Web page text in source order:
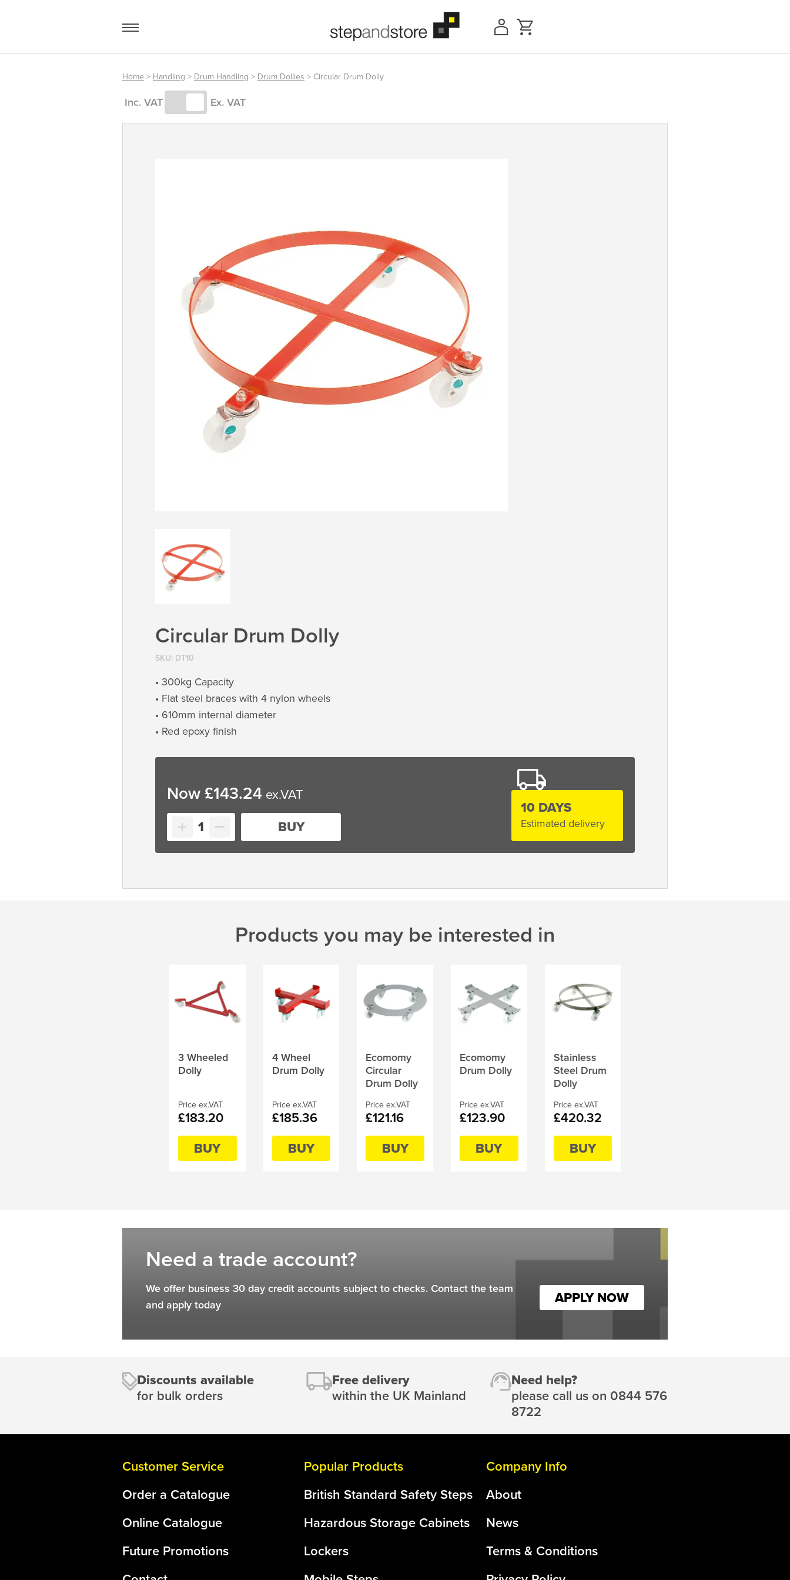
Access Equipment
Handling
Home > Handling > Drum Handling > Drum Dollies > Circular Drum Dolly
Inc. VAT Ex. VAT
Circular Drum Dolly
SKU: DT10
• 300kg Capacity
• Flat steel braces with 4 nylon wheels
• 610mm internal diameter
• Red epoxy finish
£143.24
Circular
Drum
Dolly
quantity
BUY
10 DAYS
Estimated delivery
Products you may be interested in
3 Wheeled
Dolly
Price ex.VAT
£183.20
BUY
4 Wheel
Drum Dolly
Price ex.VAT
£185.36
BUY
Ecomomy
Circular
Drum Dolly
Price ex.VAT
£121.16
BUY
Ecomomy
Drum Dolly
Price ex.VAT
£123.90
BUY
Stainless
Steel Drum
Dolly
Price ex.VAT
£420.32
BUY
Need a trade account?
We offer business 30 day credit accounts subject to checks. Contact the team
and apply today
APPLY NOW
Discounts available
for bulk orders
Free delivery
within the UK Mainland
Need help?
please call us on 0844 576
8722
Customer Service
Order a Catalogue
Online Catalogue
Future Promotions
Popular Products
British Standard Safety Steps
Hazardous Storage Cabinets
Lockers
Company Info
About
News
Terms & Conditions